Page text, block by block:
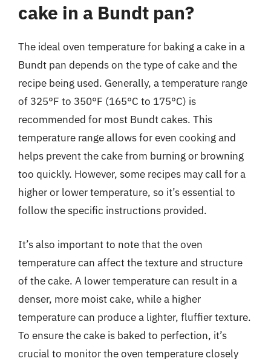
cake in a Bundt pan?
The ideal oven temperature for baking a cake in a
Bundt pan depends on the type of cake and the
recipe being used. Generally, a temperature range
of 325°F to 350°F (165°C to 175°C) is
recommended for most Bundt cakes. This
temperature range allows for even cooking and
helps prevent the cake from burning or browning
too quickly. However, some recipes may call for a
higher or lower temperature, so it’s essential to
follow the specific instructions provided.
It’s also important to note that the oven
temperature can affect the texture and structure
of the cake. A lower temperature can result in a
denser, more moist cake, while a higher
temperature can produce a lighter, fluffier texture.
To ensure the cake is baked to perfection, it’s
crucial to monitor the oven temperature closely